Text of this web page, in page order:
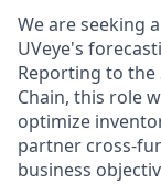
We are seeking a
UVeye's
Reporting to the
Chain, this role
optimize
partner cross-
business